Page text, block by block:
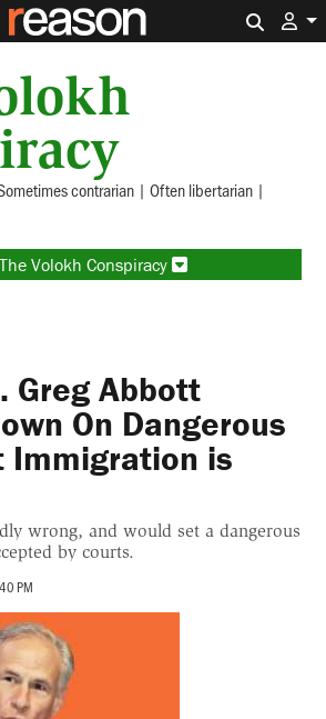
contrarian | Often libertarian |
Volokh Conspiracy
Greg Abbott
On Dangerous
Immigration is
wrong, and would set a dangerous
by courts.
PM